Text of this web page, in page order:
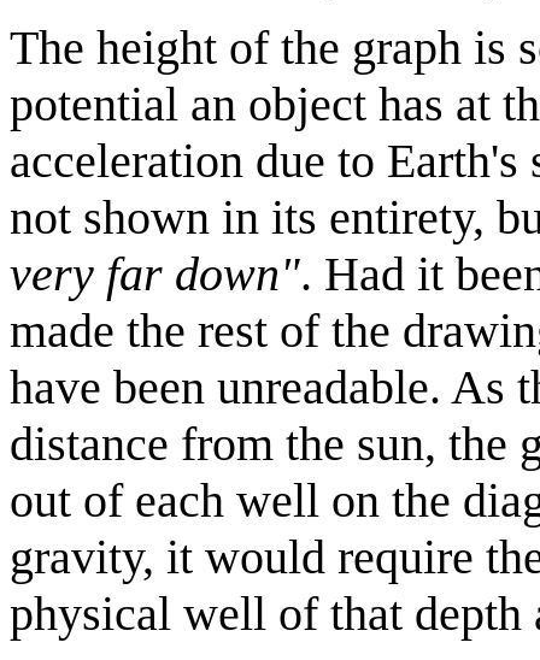
The height of the graph is
potential an object has at
acceleration due to
not shown in its entirety,
very far down". Had it
made the rest of the
have been unreadable. As
distance from the sun, the
out of each well on the
gravity, it would require
physical well of that depth